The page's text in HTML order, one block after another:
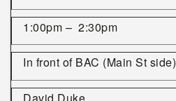
1:00pm – 2:30pm
In front of BAC (Main St side)